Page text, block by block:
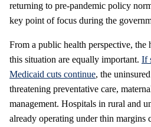
returning to pre-pandemic policy
key point of focus during the
From a public health perspective, the
this situation are equally important. If
Medicaid cuts continue, the
threatening preventative care,
management. Hospitals in rural and
already operating under thin margins